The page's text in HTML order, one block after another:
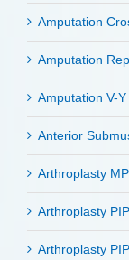
Amputation
Amputation
Amputation V-
Anterior
Arthroplasty
Arthroplasty
Arthroplasty